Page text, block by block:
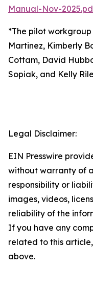
Manual-Nov-
*The pilot
Martinez, Kimberly
Cottam, David
Sopiak, and Kelly
Legal Disclaimer:
EIN Presswire
without warranty of
responsibility or
images, videos,
reliability of the
If you have any
related to this
above.